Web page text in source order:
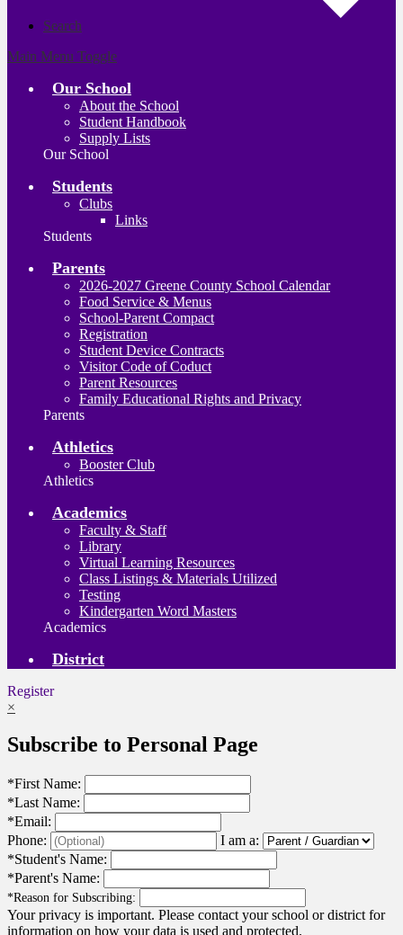
Search
Main Menu Toggle
Our School
About the School
Student Handbook
Supply Lists
Our School
Students
Clubs
Links
Students
Parents
2026-2027 Greene County School Calendar
Food Service & Menus
School-Parent Compact
Registration
Student Device Contracts
Visitor Code of Coduct
Parent Resources
Family Educational Rights and Privacy
Parents
Athletics
Booster Club
Athletics
Academics
Faculty & Staff
Library
Virtual Learning Resources
Class Listings & Materials Utilized
Testing
Kindergarten Word Masters
Academics
District
Register
×
Subscribe to Personal Page
*First Name:
*Last Name:
*Email:
Phone:
I am a:
*Student's Name:
*Parent's Name:
*Reason for Subscribing:
Your privacy is important. Please contact your school or district for
information on how your data is used and protected.